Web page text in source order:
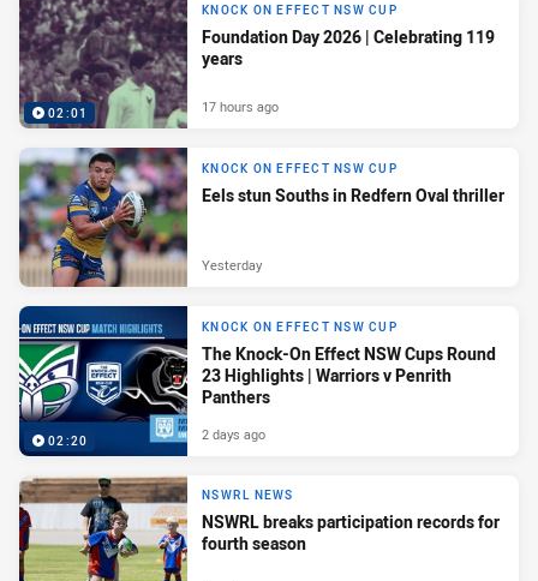
02:01
KNOCK ON EFFECT NSW CUP
Foundation Day 2026 | Celebrating 119
years
17 hours ago
KNOCK ON EFFECT NSW CUP
Eels stun Souths in Redfern Oval thriller
Yesterday
02:20
KNOCK ON EFFECT NSW CUP
The Knock-On Effect NSW Cups Round
23 Highlights | Warriors v Penrith
Panthers
2 days ago
NSWRL NEWS
NSWRL breaks participation records for
fourth season